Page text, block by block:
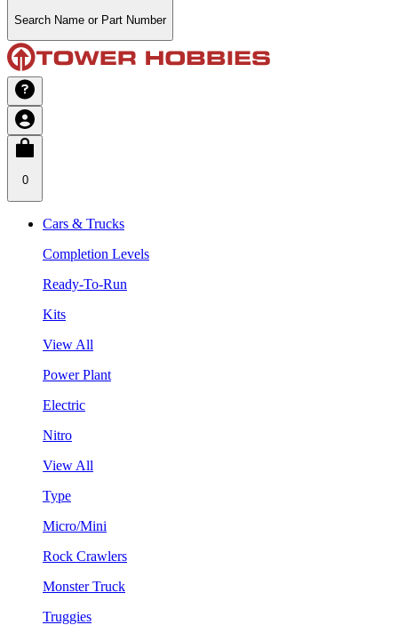
Search Name or Part Number
0
Cars & Trucks
Completion Levels
Ready-To-Run
Kits
View All
Power Plant
Electric
Nitro
View All
Type
Micro/Mini
Rock Crawlers
Monster Truck
Truggies